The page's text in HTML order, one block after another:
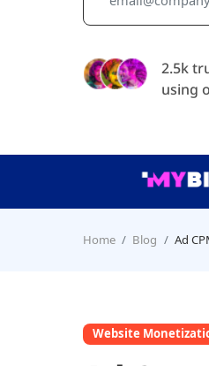
2.5k
using
Home Blog Ad
Website